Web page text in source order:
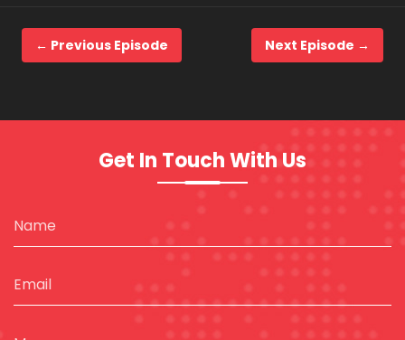
← Previous Episode Next Episode →
Get In Touch With Us